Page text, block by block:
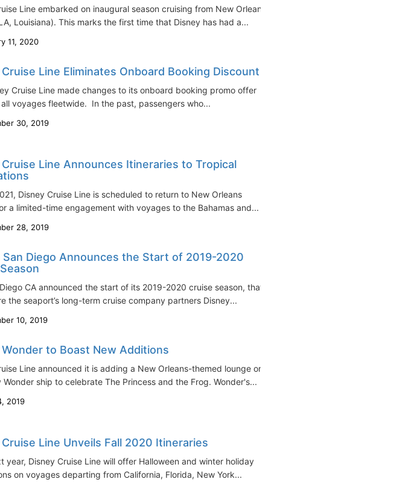
Line embarked on inaugural season cruising from New Orleans
Louisiana). This marks the first time that Disney has had a...
11, 2020
Line Eliminates Onboard Booking Discount
Cruise Line made changes to its onboard booking promo offer
voyages fleetwide. In the past, passengers who...
30, 2019
Line Announces Itineraries to Tropical
Disney Cruise Line is scheduled to return to New Orleans
a limited-time engagement with voyages to the Bahamas and...
28, 2019
Diego Announces the Start of 2019-2020
CA announced the start of its 2019-2020 cruise season, that
the seaport’s long-term cruise company partners Disney...
10, 2019
to Boast New Additions
Line announced it is adding a New Orleans-themed lounge on
Wonder ship to celebrate The Princess and the Frog. Wonder's...
2019
Line Unveils Fall 2020 Itineraries
year, Disney Cruise Line will offer Halloween and winter holiday
on voyages departing from California, Florida, New York...